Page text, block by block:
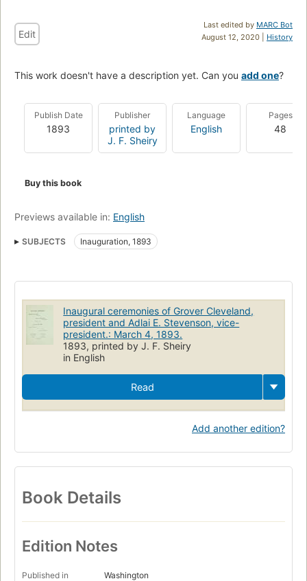
Last edited by MARC Bot
August 12, 2020 | History
Edit
This work doesn't have a description yet. Can you add one?
Publish Date
1893
Publisher
printed by
J. F. Sheiry
Language
English
Pages
48
Buy this book
Previews available in: English
SUBJECTS Inauguration, 1893
Inaugural ceremonies of Grover Cleveland,
president and Adlai E. Stevenson, vice-
president.: March 4, 1893.
1893, printed by J. F. Sheiry
in English
Read
Add another edition?
Book Details
Edition Notes
Published in Washington